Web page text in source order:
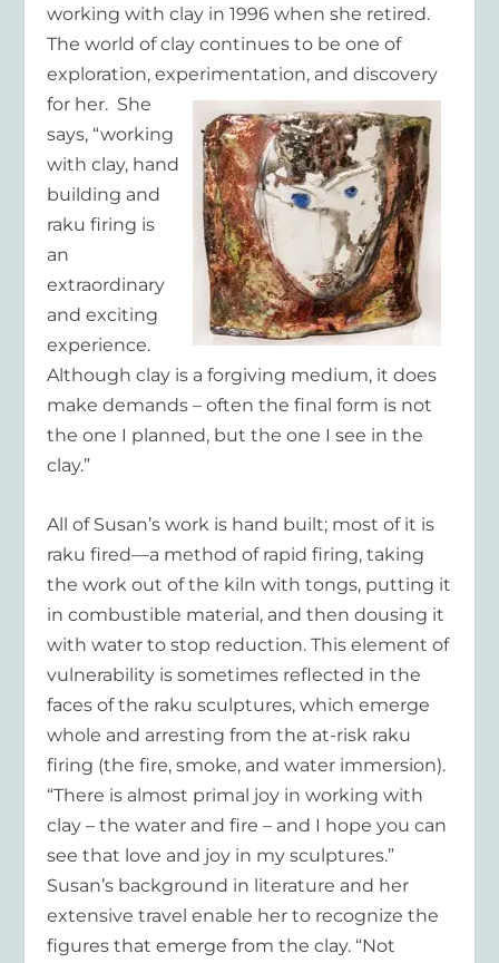
working with clay in 1996 when she retired.
The world of clay continues to be one of
exploration, experimentation, and discovery
for her. She
says, “working
with clay, hand
building and
raku firing is
an
extraordinary
and exciting
experience.
Although clay is a forgiving medium, it does
make demands – often the final form is not
the one I planned, but the one I see in the
clay.”
All of Susan’s work is hand built; most of it is
raku fired—a method of rapid firing, taking
the work out of the kiln with tongs, putting it
in combustible material, and then dousing it
with water to stop reduction. This element of
vulnerability is sometimes reflected in the
faces of the raku sculptures, which emerge
whole and arresting from the at-risk raku
firing (the fire, smoke, and water immersion).
“There is almost primal joy in working with
clay – the water and fire – and I hope you can
see that love and joy in my sculptures.”
Susan’s background in literature and her
extensive travel enable her to recognize the
figures that emerge from the clay. “Not